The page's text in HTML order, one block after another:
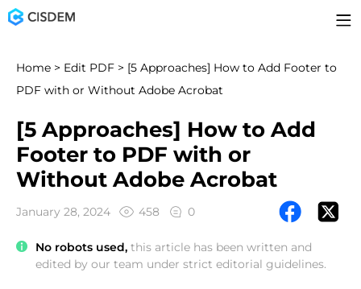
Home > Edit PDF > [5 Approaches] How to Add Footer to
PDF with or Without Adobe Acrobat
[5 Approaches] How to Add
Footer to PDF with or
Without Adobe Acrobat
January 28, 2024 458 0
No robots used, this article has been written and
edited by our team under strict editorial guidelines.